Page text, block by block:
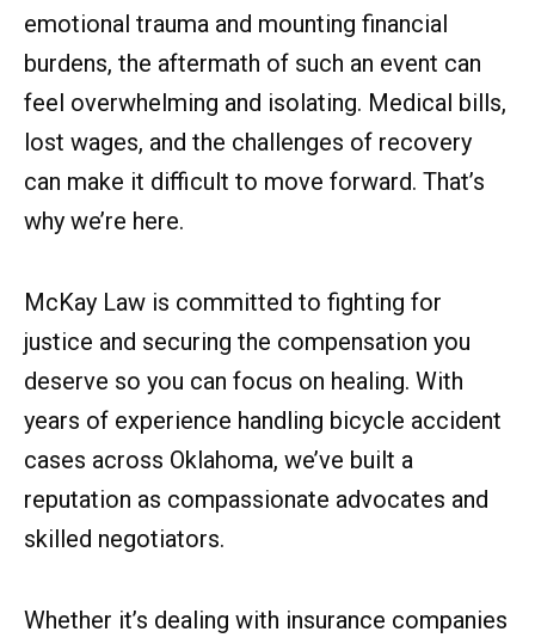
emotional trauma and mounting financial
burdens, the aftermath of such an event can
feel overwhelming and isolating. Medical bills,
lost wages, and the challenges of recovery
can make it difficult to move forward. That’s
why we’re here.
McKay Law is committed to fighting for
justice and securing the compensation you
deserve so you can focus on healing. With
years of experience handling bicycle accident
cases across Oklahoma, we’ve built a
reputation as compassionate advocates and
skilled negotiators.
Whether it’s dealing with insurance companies